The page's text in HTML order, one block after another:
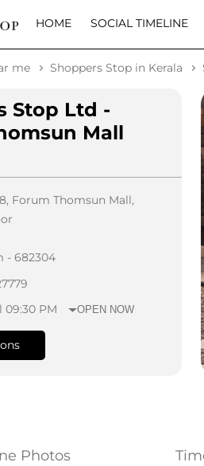
HOME SOCIAL TIMELINE
me Shoppers Stop in Kerala
Stop Ltd -
Mall
Forum Thomsun Mall,
- 682304
09:30 PM
OPEN NOW
Photos